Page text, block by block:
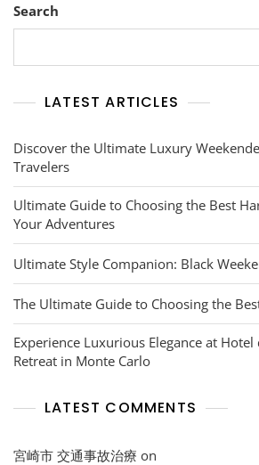
Search
LATEST ARTICLES
Discover the Ultimate Luxury
Travelers
Ultimate Guide to Choosing the Best
Your Adventures
Ultimate Style Companion: Black
The Ultimate Guide to Choosing the
Experience Luxurious Elegance at Hotel
Retreat in Monte Carlo
LATEST COMMENTS
宮崎市 交通事故治療 on